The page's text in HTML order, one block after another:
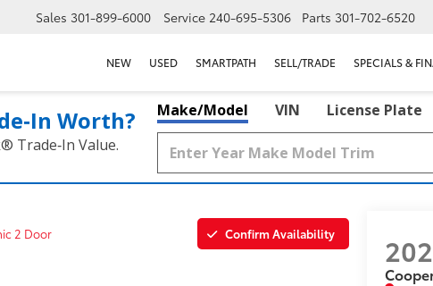
Sales 301-899-6000 Service 240-695-5306 Parts 301-702-6520
NEW USED SMARTPATH SELL/TRADE SPECIALS &
Worth?
Trade‑In Value.
Make/Model VIN License Plate
2 Door Confirm Availability